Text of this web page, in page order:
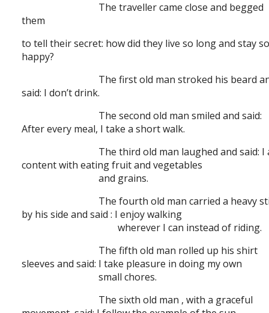
The traveller came close and begged
them
to tell their secret: how did they live so long and stay
happy?
The first old man stroked his beard
said: I don’t drink.
The second old man smiled and said:
After every meal, I take a short walk.
The third old man laughed and said: I
content with eating fruit and vegetables
and grains.
The fourth old man carried a heavy
by his side and said : I enjoy walking
wherever I can instead of riding.
The fifth old man rolled up his shirt
sleeves and said: I take pleasure in doing my own
small chores.
The sixth old man , with a graceful